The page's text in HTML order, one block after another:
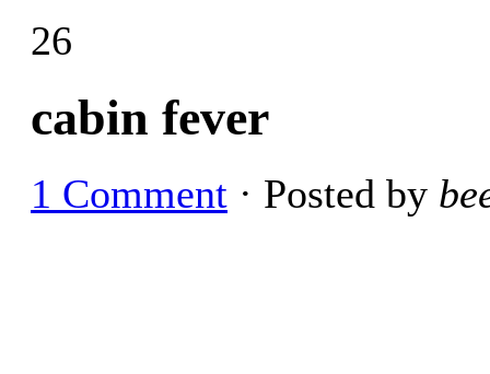
26
cabin fever
1 Comment · Posted by